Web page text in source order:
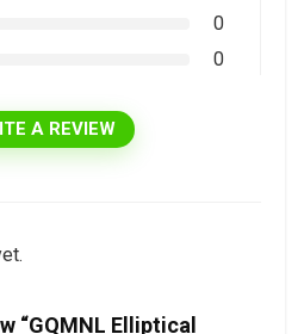
0
0
A REVIEW
“GQMNL Elliptical